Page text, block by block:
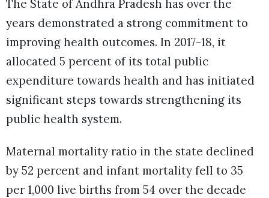
The State of Andhra Pradesh has over the
years demonstrated a strong commitment to
improving health outcomes. In 2017-18, it
allocated 5 percent of its total public
expenditure towards health and has initiated
significant steps towards strengthening its
public health system.
Maternal mortality ratio in the state declined
by 52 percent and infant mortality fell to 35
per 1,000 live births from 54 over the decade